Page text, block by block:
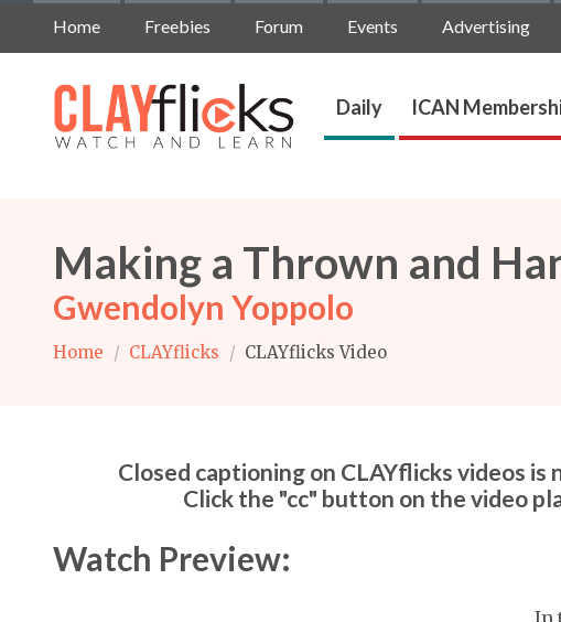
Home Freebies Forum Events Advertising
Daily ICAN
Making a Thrown and
Gwendolyn Yoppolo
Home / CLAYflicks / CLAYflicks Video
Closed captioning on CLAYflicks videos
Click the "cc" button on the video
Watch Preview:
In